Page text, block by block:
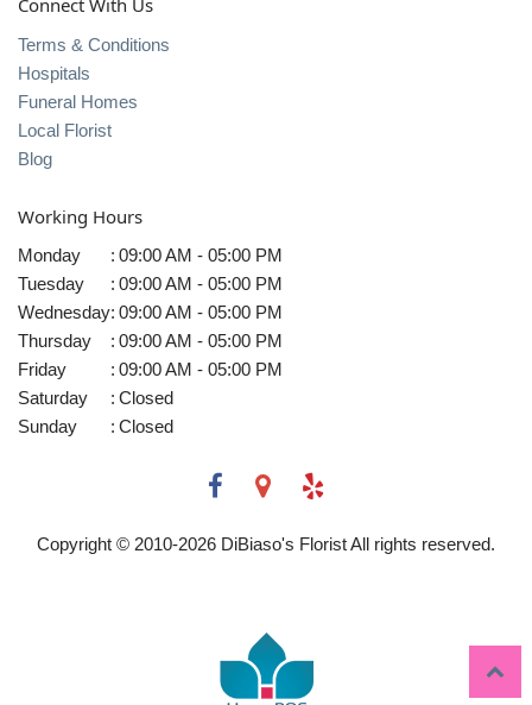
Connect With Us
Terms & Conditions
Hospitals
Funeral Homes
Local Florist
Blog
Working Hours
Monday : 09:00 AM - 05:00 PM
Tuesday
: 09:00 AM - 05:00 PM
Wednesday: 09:00 AM - 05:00 PM
Thursday
: 09:00 AM - 05:00 PM
Friday
: 09:00 AM - 05:00 PM
Saturday
: Closed
Sunday
: Closed
Copyright © 2010-2026 DiBiaso's Florist All rights reserved.